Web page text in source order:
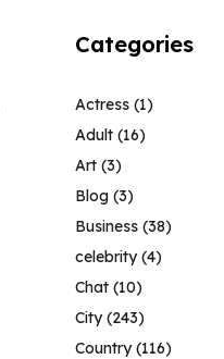
Categories
Actress (1)
Adult (16)
Art (3)
Blog (3)
Business (38)
celebrity(4)
Chat (10)
City(243)
Country(116)